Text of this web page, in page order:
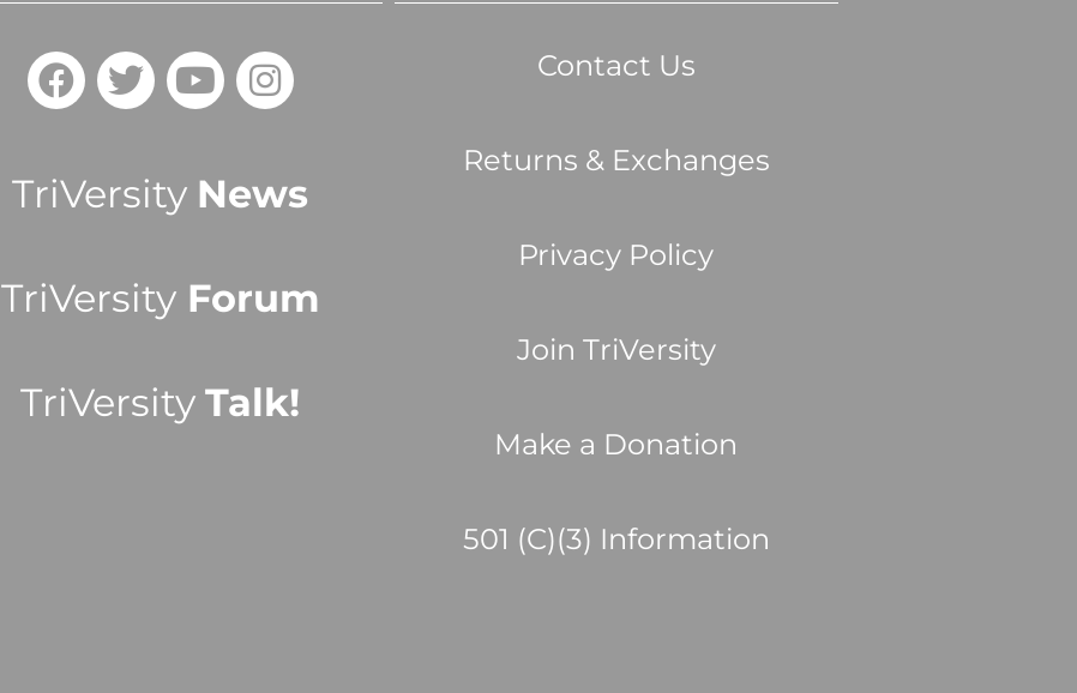
TriVersity News
TriVersityForum
TriVersityTalk!
Contact Us
Returns & Exchanges
Privacy Policy
Join TriVersity
Make a Donation
501 (C)(3) Information